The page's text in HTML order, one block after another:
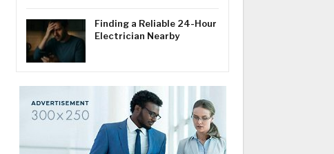
Finding a Reliable 24-Hour
Electrician Nearby